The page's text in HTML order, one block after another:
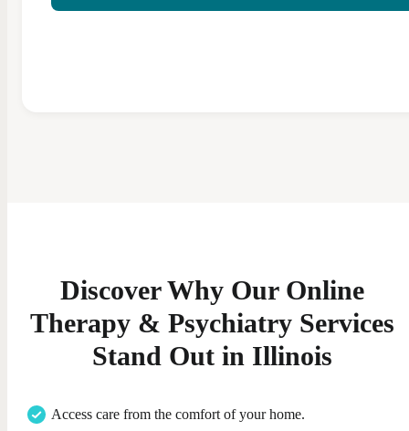
Discover Why Our Online
Therapy & Psychiatry Services
Stand Out in Illinois
Access care from the comfort of your home.